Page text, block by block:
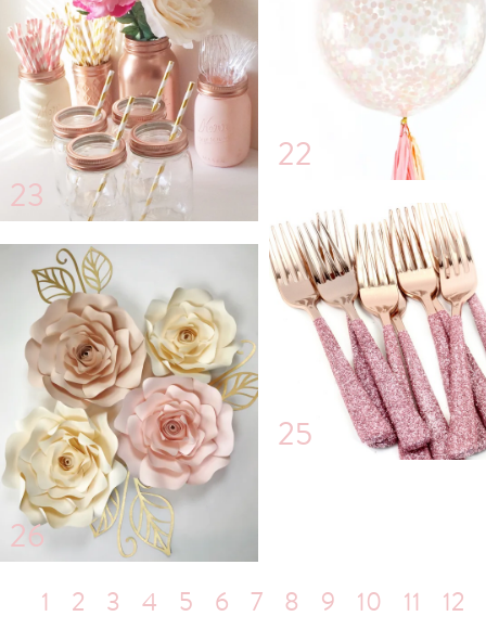
22
23
25
26
1 2 3 4 5 6 7 8 9 10 11 12